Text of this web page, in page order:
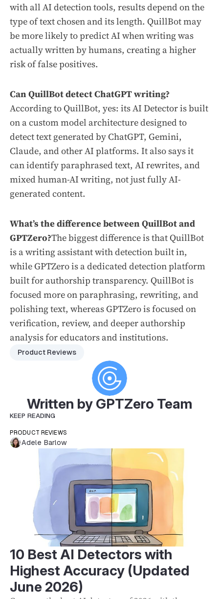
with all AI detection tools, results depend on the
type of text chosen and its length. QuillBot may
be more likely to predict AI when writing was
actually written by humans, creating a higher
risk of false positives.
Can QuillBot detect ChatGPT writing?
According to QuillBot, yes: its AI Detector is built
on a custom model architecture designed to
detect text generated by ChatGPT, Gemini,
Claude, and other AI platforms. It also says it
can identify paraphrased text, AI rewrites, and
mixed human-AI writing, not just fully AI-
generated content.
What’s the difference between QuillBot and
GPTZero?The biggest difference is that QuillBot
is a writing assistant with detection built in,
while GPTZero is a dedicated detection platform
built for authorship transparency. QuillBot is
focused more on paraphrasing, rewriting, and
polishing text, whereas GPTZero is focused on
verification, review, and deeper authorship
analysis for educators and institutions.
Product Reviews
Written by GPTZero Team
KEEP READING
PRODUCT REVIEWS
Adele Barlow
10 Best AI Detectors with
Highest Accuracy (Updated
June 2026)